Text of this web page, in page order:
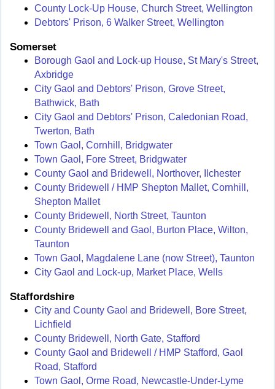
County Lock-Up House, Church Street, Wellington
Debtors' Prison, 6 Walker Street, Wellington
Somerset
Borough Gaol and Lock-up House, St Mary's Street,
Axbridge
City Gaol and Debtors' Prison, Grove Street,
Bathwick, Bath
City Gaol and Debtors' Prison, Caledonian Road,
Twerton, Bath
Town Gaol, Cornhill, Bridgwater
Town Gaol, Fore Street, Bridgwater
County Gaol and Bridewell, Northover, Ilchester
County Bridewell / HMP Shepton Mallet, Cornhill,
Shepton Mallet
County Bridewell, North Street, Taunton
County Bridewell and Gaol, Burton Place, Wilton,
Taunton
Town Gaol, Magdalene Lane (now Street), Taunton
City Gaol and Lock-up, Market Place, Wells
Staffordshire
City and County Gaol and Bridewell, Bore Street,
Lichfield
County Bridewell, North Gate, Stafford
County Gaol and Bridewell / HMP Stafford, Gaol
Road, Stafford
Town Gaol, Orme Road, Newcastle-Under-Lyme